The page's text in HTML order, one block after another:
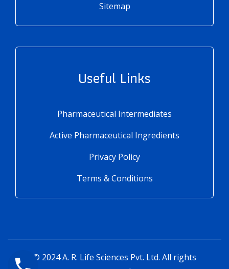
Sitemap
Useful Links
Pharmaceutical Intermediates
Active Pharmaceutical Ingredients
Privacy Policy
Terms & Conditions
© 2024A. R. Life Sciences Pvt. Ltd. All rights